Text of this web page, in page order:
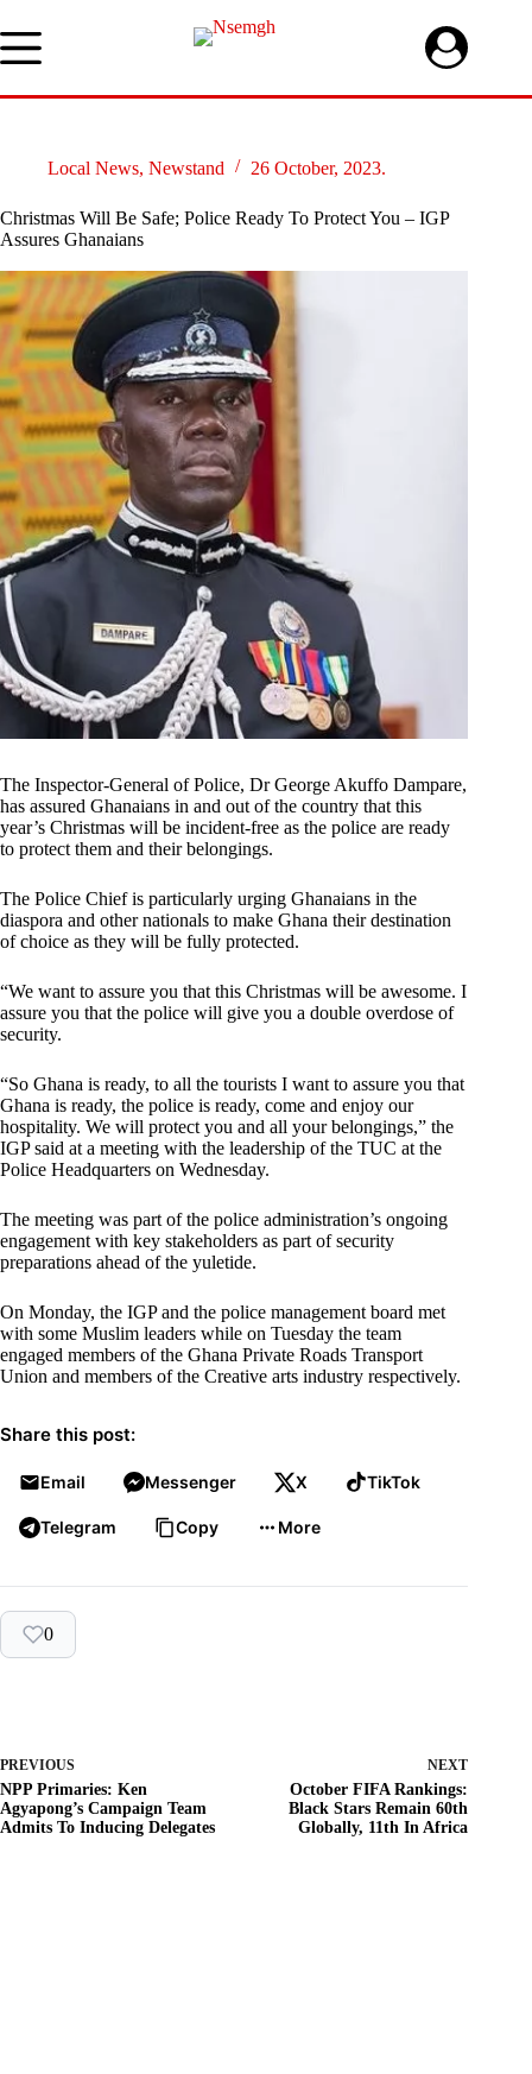
to
content
Local News, Newstand 26 October, 2023.
Christmas Will Be Safe; Police Ready To Protect You – IGP
Assures Ghanaians
The Inspector-General of Police, Dr George Akuffo Dampare,
has assured Ghanaians in and out of the country that this
year’s Christmas will be incident-free as the police are ready
to protect them and their belongings.
The Police Chief is particularly urging Ghanaians in the
diaspora and other nationals to make Ghana their destination
of choice as they will be fully protected.
“We want to assure you that this Christmas will be awesome. I
assure you that the police will give you a double overdose of
security.
“So Ghana is ready, to all the tourists I want to assure you that
Ghana is ready, the police is ready, come and enjoy our
hospitality. We will protect you and all your belongings,” the
IGP said at a meeting with the leadership of the TUC at the
Police Headquarters on Wednesday.
The meeting was part of the police administration’s ongoing
engagement with key stakeholders as part of security
preparations ahead of the yuletide.
On Monday, the IGP and the police management board met
with some Muslim leaders while on Tuesday the team
engaged members of the Ghana Private Roads Transport
Union and members of the Creative arts industry respectively.
Share this post:
Email Messenger X TikTok
Telegram Copy More
0
PREVIOUS
NPP Primaries: Ken
Agyapong’s Campaign Team
Admits To Inducing Delegates
NEXT
October FIFA Rankings:
Black Stars Remain 60th
Globally, 11th In Africa